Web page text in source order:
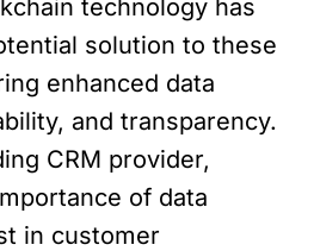
technology has
solution to these
enhanced data
and transparency.
CRM provider,
of data
in customer